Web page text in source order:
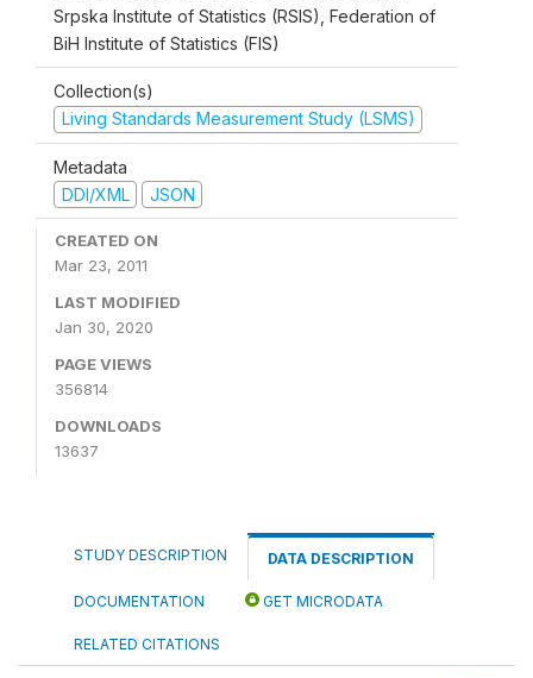
Srpska Institute of Statistics (RSIS), Federation of
BiH Institute of Statistics (FIS)
Collection(s)
Living Standards Measurement Study (LSMS)
Metadata
DDI/XML
JSON
CREATED ON
Mar 23, 2011
LAST MODIFIED
Jan 30, 2020
PAGE VIEWS
356814
DOWNLOADS
13637
STUDY DESCRIPTION DATA DESCRIPTION
DOCUMENTATION GET MICRODATA
RELATED CITATIONS